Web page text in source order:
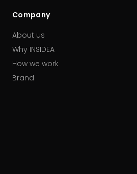
Company
About us
Why INSIDEA
How we work
Brand